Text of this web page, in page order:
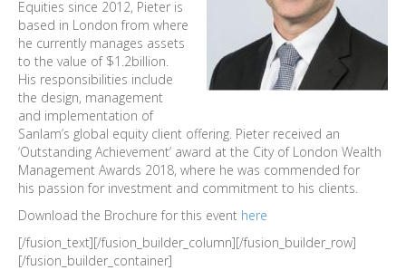
Equities since 2012, Pieter is
based in London from where
he currently manages assets
to the value of $1.2billion.
His responsibilities include
the design, management
and implementation of
Sanlam’s global equity client offering. Pieter received an
‘Outstanding Achievement’ award at the City of London Wealth
Management Awards 2018, where he was commended for
his passion for investment and commitment to his clients.
Download the Brochure for this event here
[/fusion_text][/fusion_builder_column][/fusion_builder_row]
[/fusion_builder_container]